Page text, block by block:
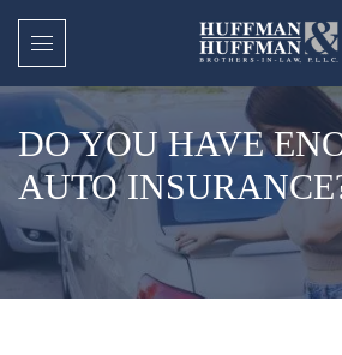
DO YOU HAVE
AUTO